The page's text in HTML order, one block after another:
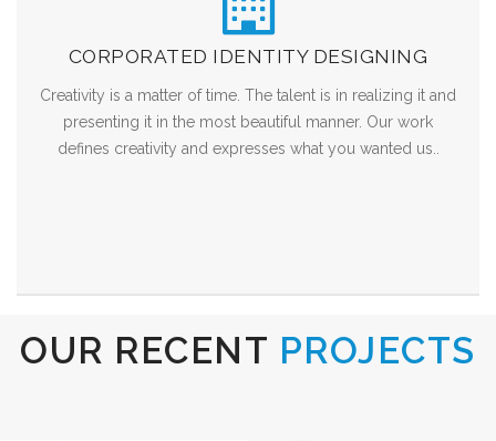
CORPORATED IDENTITY DESIGNING
Creativity is a matter of time. The talent is in realizing it and
presenting it in the most beautiful manner. Our work
defines creativity and expresses what you wanted us..
OUR RECENT PROJECTS